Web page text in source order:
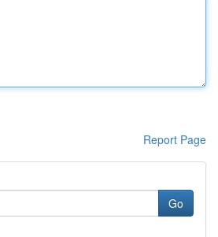
Report Page
Go